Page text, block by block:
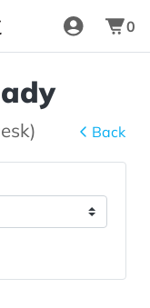
0
Back